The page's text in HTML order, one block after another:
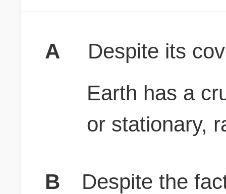
A
Despite its
Earth has a
or stationary,
B
Despite the